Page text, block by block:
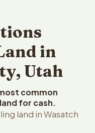
in
Utah
common
for cash.
land in Wasatch